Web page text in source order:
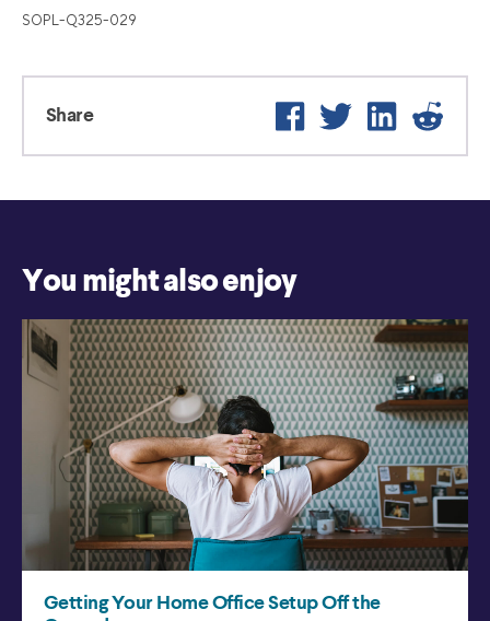
SOPL-Q325-029
Share Facebook
Twitter LinkedIn